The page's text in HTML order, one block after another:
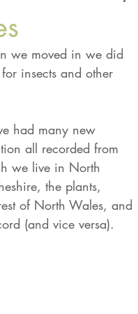
we moved in we did
insects and other
had many new
all recorded from
we live in North
the plants,
of North Wales, and
(and vice versa).